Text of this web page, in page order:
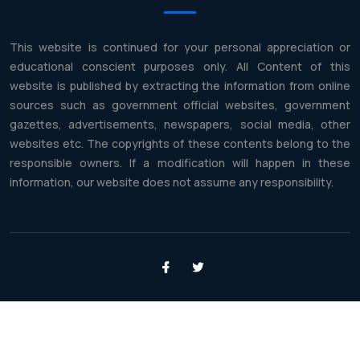
This website is continued for your personal appreciation or
educational conscient purposes only. All Content of this
website is published by extracting the information from online
sources such as government official websites, government
gazettes, advertisements, newspapers, social media, other
websites etc. The copyrights of these contents belong to the
responsible owners. If a modification will happen in these
information, our website does not assume any responsibility.